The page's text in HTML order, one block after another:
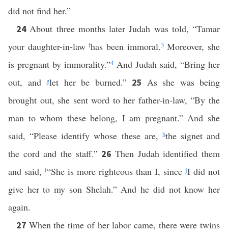
did not find her.”
24About three months later Judah was told, “Tamar
your daughter-in-lawfhas been immoral.3Moreover, she
is pregnant by immorality.”4 And Judah said, “Bring her
out, and
glet her be burned.” 25 As she was being
brought out, she sent word to her father-in-law, “By the
man to whom these belong, I am pregnant.” And she
said, “Please identify whose these are, hthe signet and
the cord and the staff.” 26Then Judah identified them
and said, i“She is more righteous than I, sincejI did not
give her to my son Shelah.” And he did not know her
again.
27 When the time of her labor came, there were twins